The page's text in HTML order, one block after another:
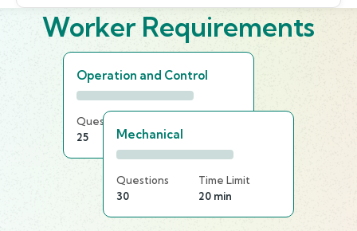
Worker Requirements
Operation and Control
Questions
25
20 min
Mechanical
Questions
30
Time Limit
20 min